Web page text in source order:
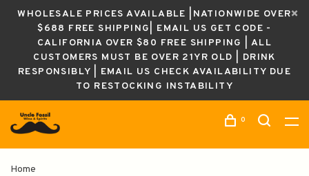
WHOLESALE PRICES AVAILABLE |NATIONWIDE OVER
$688 FREE SHIPPING| EMAIL US GET CODE -
CALIFORNIA OVER $80 FREE SHIPPING | ALL
CUSTOMERS MUST BE OVER 21YR OLD | DRINK
RESPONSIBLY | EMAIL US CHECK AVAILABILITY DUE
TO RESTOCKING INSTABILITY
0
Home